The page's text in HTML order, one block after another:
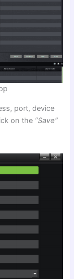
port, device
on the “Save”